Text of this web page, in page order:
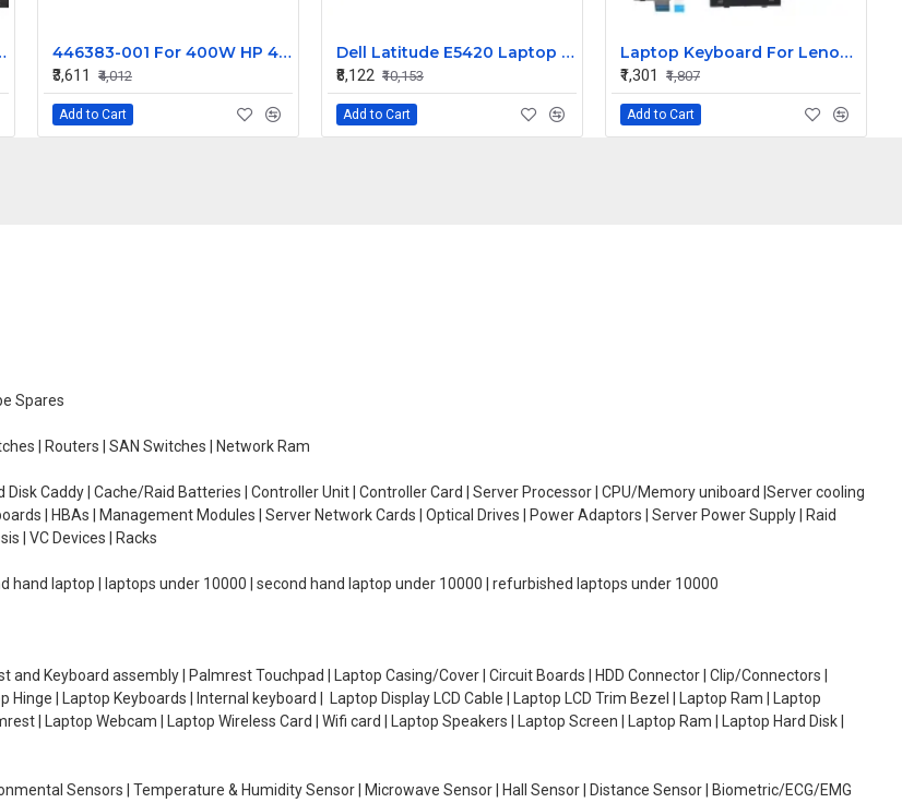
0B28524
446383-001 For 400W HP 453545-B21 460004-001 Power Supply DPS-400AB-1 A
₹3,611
₹4,012
Add to Cart
Dell Latitude E5420 Laptop Motherboard
₹8,122 ₹10,153
Add to Cart
Laptop Keyboard For Lenovo T470 Non Backlight
₹1,301
₹1,807
Add to Cart
Spares
| Routers | SAN Switches | Network Ram
Disk Caddy | Cache/Raid Batteries | Controller Unit | Controller Card | Server Processor | CPU/Memory uniboard |Server cooling
| HBAs | Management Modules | Server Network Cards | Optical Drives | Power Adaptors | Server Power Supply | Raid
| VC Devices | Racks
hand laptop | laptops under 10000 | second hand laptop under 10000 | refurbished laptops under 10000
Keyboard assembly | Palmrest Touchpad | Laptop Casing/Cover | Circuit Boards | HDD Connector | Clip/Connectors |
| Laptop Keyboards | Internal keyboard | Laptop Display LCD Cable | Laptop LCD Trim Bezel | Laptop Ram | Laptop
| Laptop Webcam | Laptop Wireless Card | Wifi card | Laptop Speakers | Laptop Screen | Laptop Ram | Laptop Hard Disk |
Sensors | Temperature & Humidity Sensor | Microwave Sensor | Hall Sensor | Distance Sensor | Biometric/ECG/EMG